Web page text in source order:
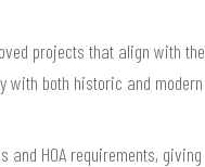
projects that align with the
with both historic and modern
HOA requirements, giving